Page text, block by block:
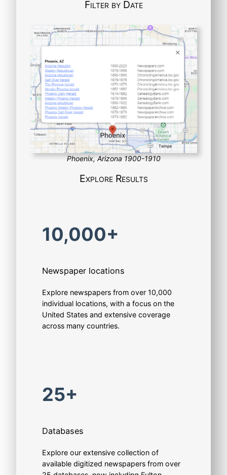
Filter by Date
Phoenix, Arizona 1900-1910
Explore Results
10,000+
Newspaper locations
Explore newspapers from over 10,000
individual locations, with a focus on the
United States and extensive coverage
across many countries.
25+
Databases
Explore our extensive collection of
available digitized newspapers from over